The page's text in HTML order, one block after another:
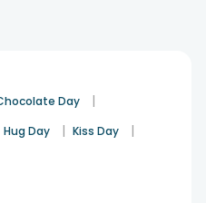
Day |
Hug Day | Kiss Day |